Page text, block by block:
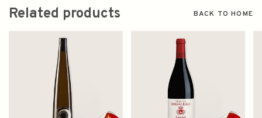
Related products BACK TO HOME